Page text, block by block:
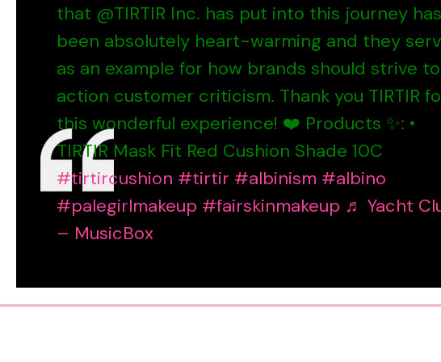
that @TIRTIR Inc. has put into this journey has
been absolutely heart-warming and they
as an example for how brands should strive to
action customer criticism. Thank you TIRTIR
this wonderful experience! ❤️ Products ✨: •
TIRTIR Mask Fit Red Cushion Shade 10C
#tirtircushion #tirtir #albinism #albino
#palegirlmakeup #fairskinmakeup ♬ Yacht
– MusicBox